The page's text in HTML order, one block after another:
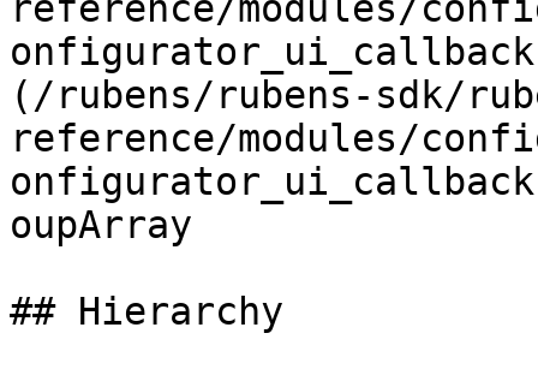
(/rubens/rubens-sdk/
reference/modules/
oupArray
## Hierarchy